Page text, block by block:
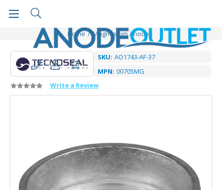
Home Magnesium Anodes
SKU: AO1743-AF-37
MPN: 00705MG
Write a Review